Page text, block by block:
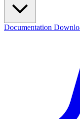
Documentation